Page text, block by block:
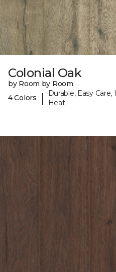
Colonial Oak
by Room by Room
4 Colors
|
Durable, Easy
Heat